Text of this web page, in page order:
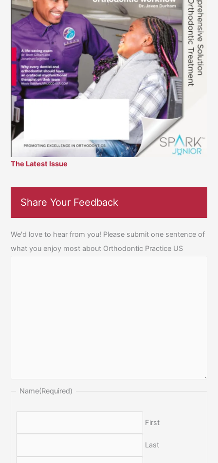
The Latest Issue
Share Your Feedback
We'd love to hear from you! Please submit one sentence of
what you enjoy most about Orthodontic Practice US
Name(Required)
First
Last